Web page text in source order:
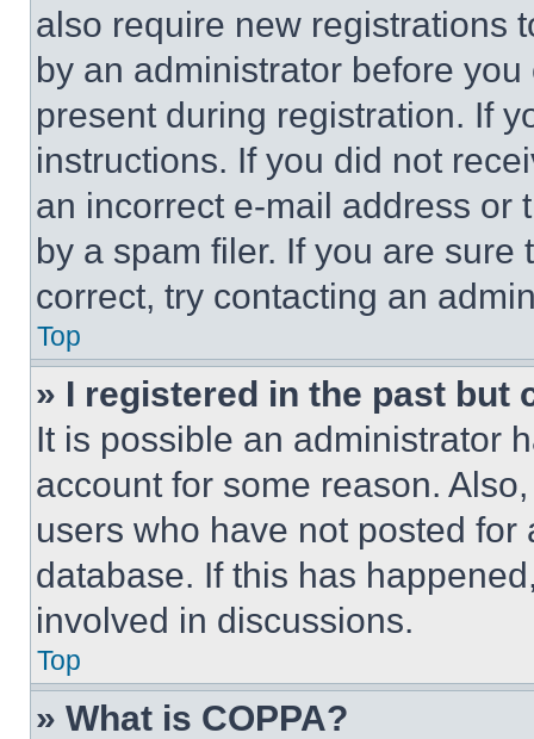
also require new registrations
by an administrator before
present during registration. If
instructions. If you did not
an incorrect e-mail address or
by a spam filer. If you are
correct, try contacting an
Top
» I registered in the past but
It is possible an administrator
account for some reason.
users who have not posted
database. If this has
involved in discussions.
Top
» What is COPPA?